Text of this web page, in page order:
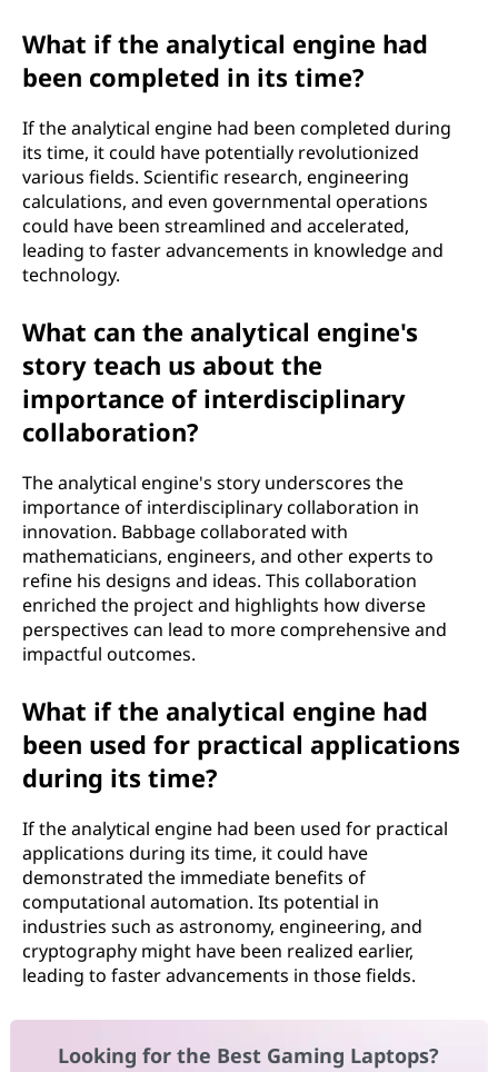
What if the analytical engine had
been completed in its time?
If the analytical engine had been completed during
its time, it could have potentially revolutionized
various fields. Scientific research, engineering
calculations, and even governmental operations
could have been streamlined and accelerated,
leading to faster advancements in knowledge and
technology.
What can the analytical engine's
story teach us about the
importance of interdisciplinary
collaboration?
The analytical engine's story underscores the
importance of interdisciplinary collaboration in
innovation. Babbage collaborated with
mathematicians, engineers, and other experts to
refine his designs and ideas. This collaboration
enriched the project and highlights how diverse
perspectives can lead to more comprehensive and
impactful outcomes.
What if the analytical engine had
been used for practical applications
during its time?
If the analytical engine had been used for practical
applications during its time, it could have
demonstrated the immediate benefits of
computational automation. Its potential in
industries such as astronomy, engineering, and
cryptography might have been realized earlier,
leading to faster advancements in those fields.
Looking for the Best Gaming Laptops?